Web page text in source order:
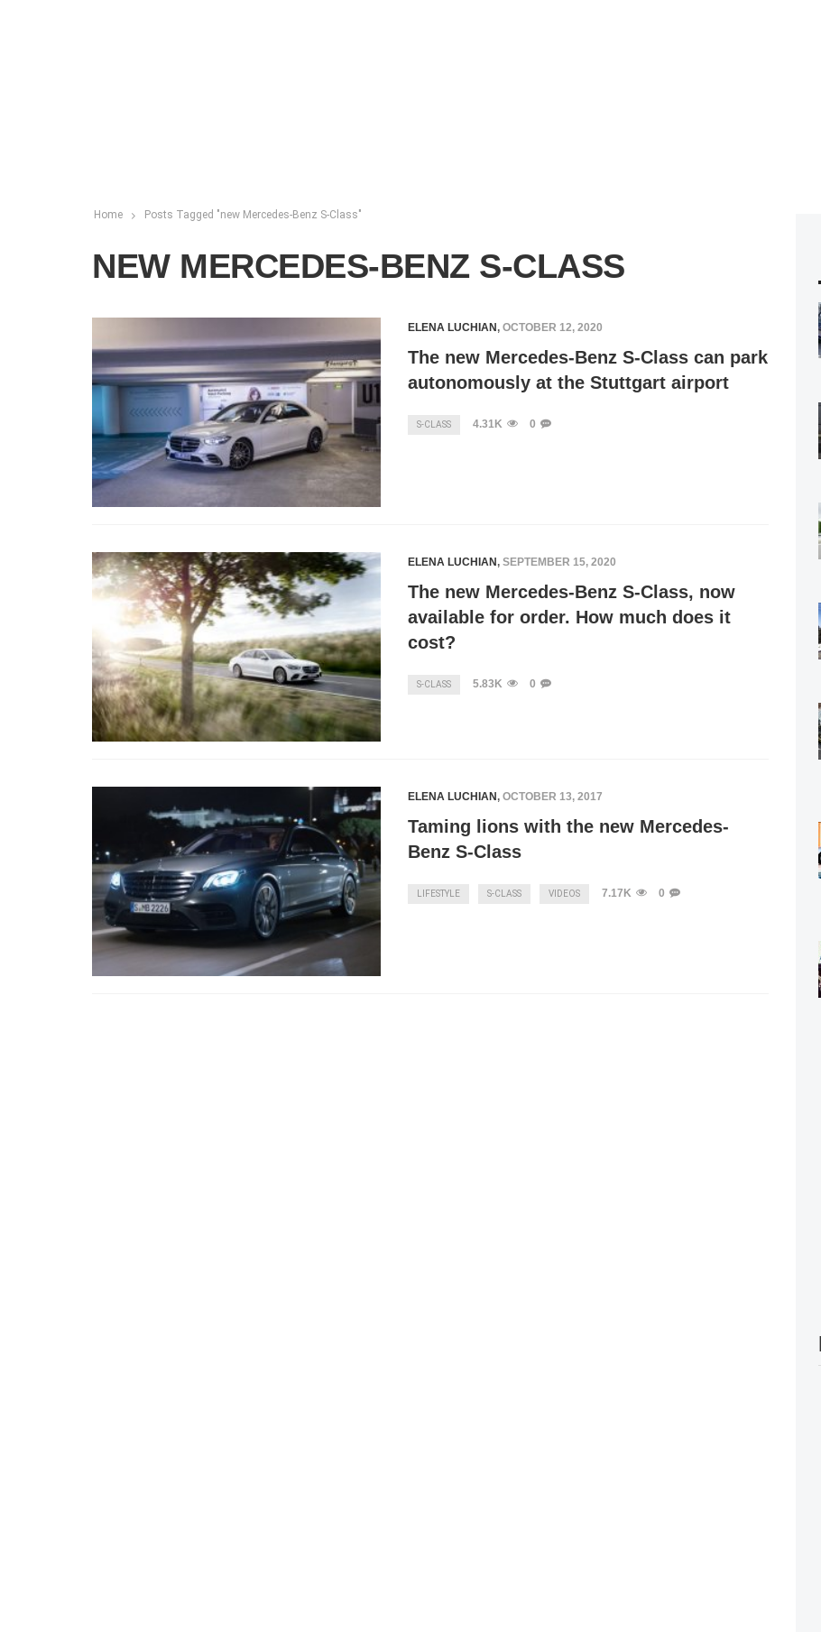
Home Posts Tagged "new Mercedes-Benz S-Class"
NEW MERCEDES-BENZ S-CLASS
ELENA LUCHIAN, OCTOBER 12, 2020
The new Mercedes-Benz S-Class can park
autonomously at the Stuttgart airport
S-CLASS 4.31K 0
ELENA LUCHIAN, SEPTEMBER 15, 2020
The new Mercedes-Benz S-Class, now
available for order. How much does it
cost?
S-CLASS 5.83K 0
ELENA LUCHIAN, OCTOBER 13, 2017
Taming lions with the new Mercedes-
Benz S-Class
LIFESTYLE S-CLASS VIDEOS 7.17K 0